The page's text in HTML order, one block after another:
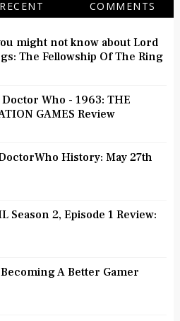
RECENT COMMENTS
might not know about Lord
The Fellowship Of The Ring
Who - 1963: THE
GAMES Review
History: May 27th
Season 2, Episode 1 Review:
Becoming A Better Gamer